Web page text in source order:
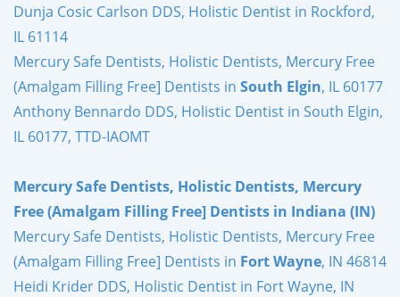
Dunja Cosic Carlson DDS, Holistic Dentist in Rockford,
IL 61114
Mercury Safe Dentists, Holistic Dentists, Mercury Free
(Amalgam Filling Free] Dentists in South Elgin, IL 60177
Anthony Bennardo DDS, Holistic Dentist in South Elgin,
IL 60177, TTD-IAOMT
Mercury Safe Dentists, Holistic Dentists, Mercury
Free (Amalgam Filling Free] Dentists in Indiana (IN)
Mercury Safe Dentists, Holistic Dentists, Mercury Free
(Amalgam Filling Free] Dentists in Fort Wayne, IN 46814
Heidi Krider DDS, Holistic Dentist in Fort Wayne, IN